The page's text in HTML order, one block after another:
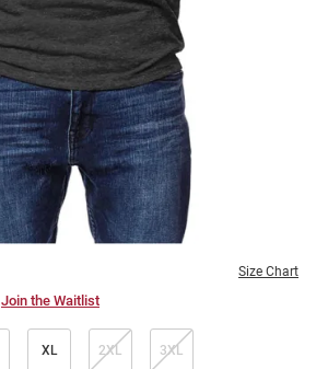
Size Chart
Join the Waitlist
XL 2XL 3XL